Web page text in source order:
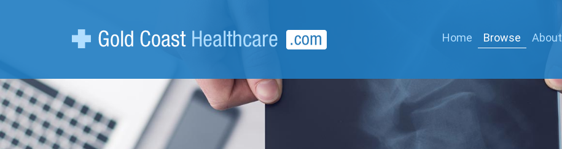
Home Browse About